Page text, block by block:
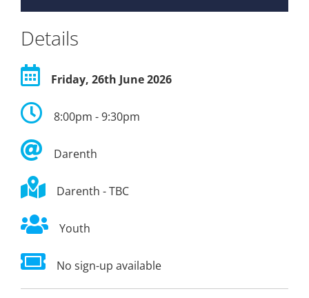
Details
Friday, 26th June 2026
8:00pm - 9:30pm
Darenth
Darenth - TBC
Youth
No sign-up available